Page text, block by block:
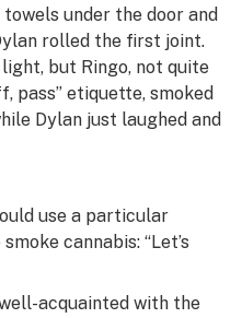
under the door and
rolled the first joint.
but Ringo, not quite
pass” etiquette, smoked
Dylan just laughed and
use a particular
cannabis: “Let’s
acquainted with the